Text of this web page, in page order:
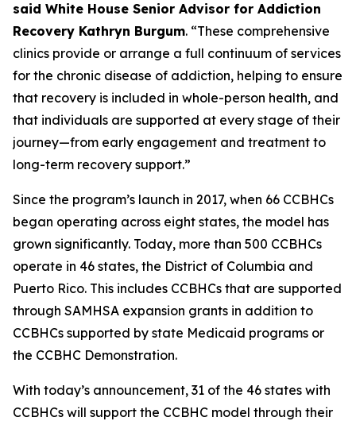
said White House Senior Advisor for Addiction
Recovery Kathryn Burgum. “These comprehensive
clinics provide or arrange a full continuum of services
for the chronic disease of addiction, helping to ensure
that recovery is included in whole-person health, and
that individuals are supported at every stage of their
journey—from early engagement and treatment to
long-term recovery support.”
Since the program’s launch in 2017, when 66 CCBHCs
began operating across eight states, the model has
grown significantly. Today, more than 500 CCBHCs
operate in 46 states, the District of Columbia and
Puerto Rico. This includes CCBHCs that are supported
through SAMHSA expansion grants in addition to
CCBHCs supported by state Medicaid programs or
the CCBHC Demonstration.
With today’s announcement, 31 of the 46 states with
CCBHCs will support the CCBHC model through their